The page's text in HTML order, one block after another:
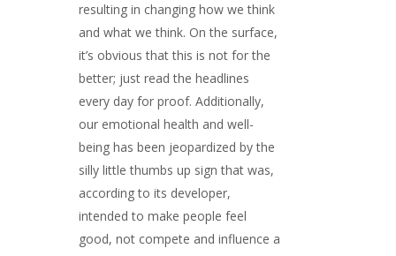
resulting in changing how we think
and what we think. On the surface,
it’s obvious that this is not for the
better; just read the headlines
every day for proof. Additionally,
our emotional health and well-
being has been jeopardized by the
silly little thumbs up sign that was,
according to its developer,
intended to make people feel
good, not compete and influence a